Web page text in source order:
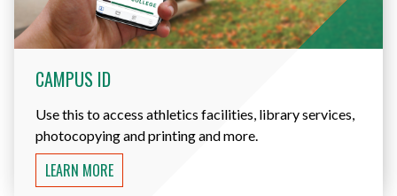
CAMPUS ID
Use this to access athletics facilities, library services,
photocopying and printing and more.
LEARN MORE